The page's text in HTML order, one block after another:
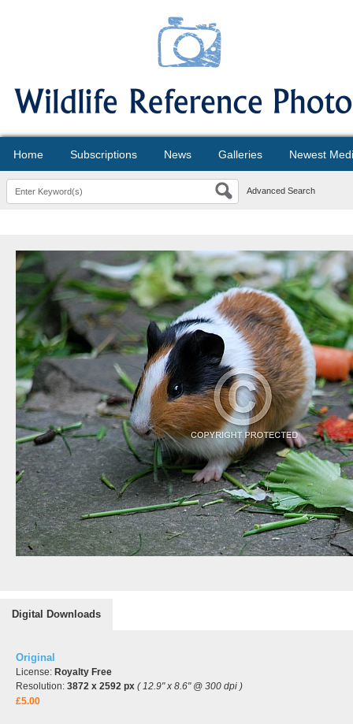
Home Subscriptions News Galleries Newest
Advanced Search
Digital Downloads
Original
License: Royalty Free
Resolution: 3872 x 2592 px ( 12.9" x 8.6" @ 300 dpi )
£5.00